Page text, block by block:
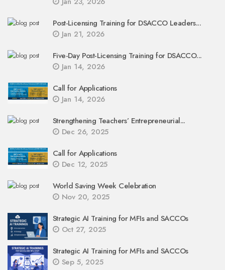
Post-Licensing Training for DSACCO Leaders...
Jan 21, 2026
Five-Day Post-Licensing Training for DSACCO...
Jan 14, 2026
Call for Applications
Jan 14, 2026
Strengthening Teachers’ Entrepreneurial...
Dec 26, 2025
Call for Applications
Dec 12, 2025
World Saving Week Celebration
Nov 20, 2025
Strategic AI Training for MFIs and SACCOs
Oct 27, 2025
Strategic AI Training for MFIs and SACCOs
Sep 5, 2025